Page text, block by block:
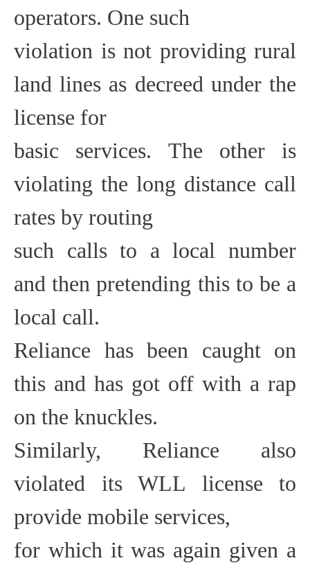
operators. One such
violation is not providing rural
land lines as decreed under the
license for
basic services. The other is
violating the long distance call
rates by routing
such calls to a local number
and then pretending this to be a
local call.
Reliance has been caught on
this and has got off with a rap
on the knuckles.
Similarly, Reliance also
violated its WLL license to
provide mobile services,
for which it was again given a